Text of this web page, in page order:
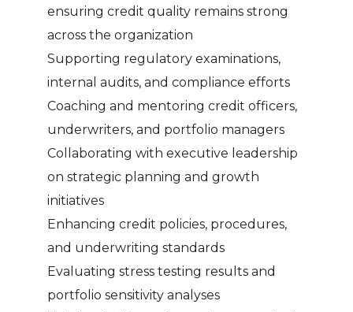
ensuring credit quality remains strong
across the organization
Supporting regulatory examinations,
internal audits, and compliance efforts
Coaching and mentoring credit officers,
underwriters, and portfolio managers
Collaborating with executive leadership
on strategic planning and growth
initiatives
Enhancing credit policies, procedures,
and underwriting standards
Evaluating stress testing results and
portfolio sensitivity analyses